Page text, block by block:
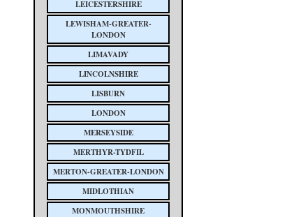
LEICESTERSHIRE
LEWISHAM-GREATER-
LONDON
LIMAVADY
LINCOLNSHIRE
LISBURN
LONDON
MERSEYSIDE
MERTHYR-TYDFIL
MERTON-GREATER-LONDON
MIDLOTHIAN
MONMOUTHSHIRE